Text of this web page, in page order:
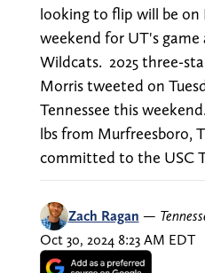
looking to flip will be on
weekend for UT's
Wildcats. 2025 three-
Morris tweeted on
Tennessee this
lbs from Murfreesboro,
committed to the USC
Zach Ragan —
Oct 30, 2024 8:23 AM EDT